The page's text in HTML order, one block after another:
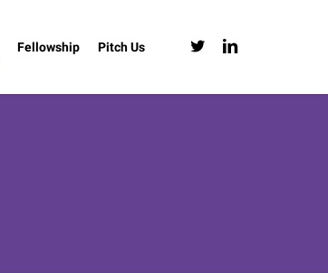
Fellowship Pitch Us twitter linkedin